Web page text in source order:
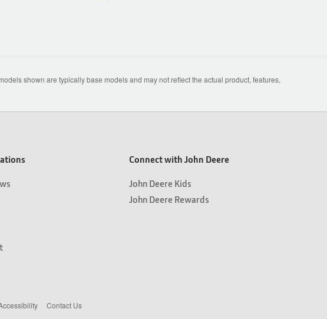
shown are typically base models and may not reflect the actual product, features,
Connect with John Deere
John Deere Kids
John Deere Rewards
Contact Us